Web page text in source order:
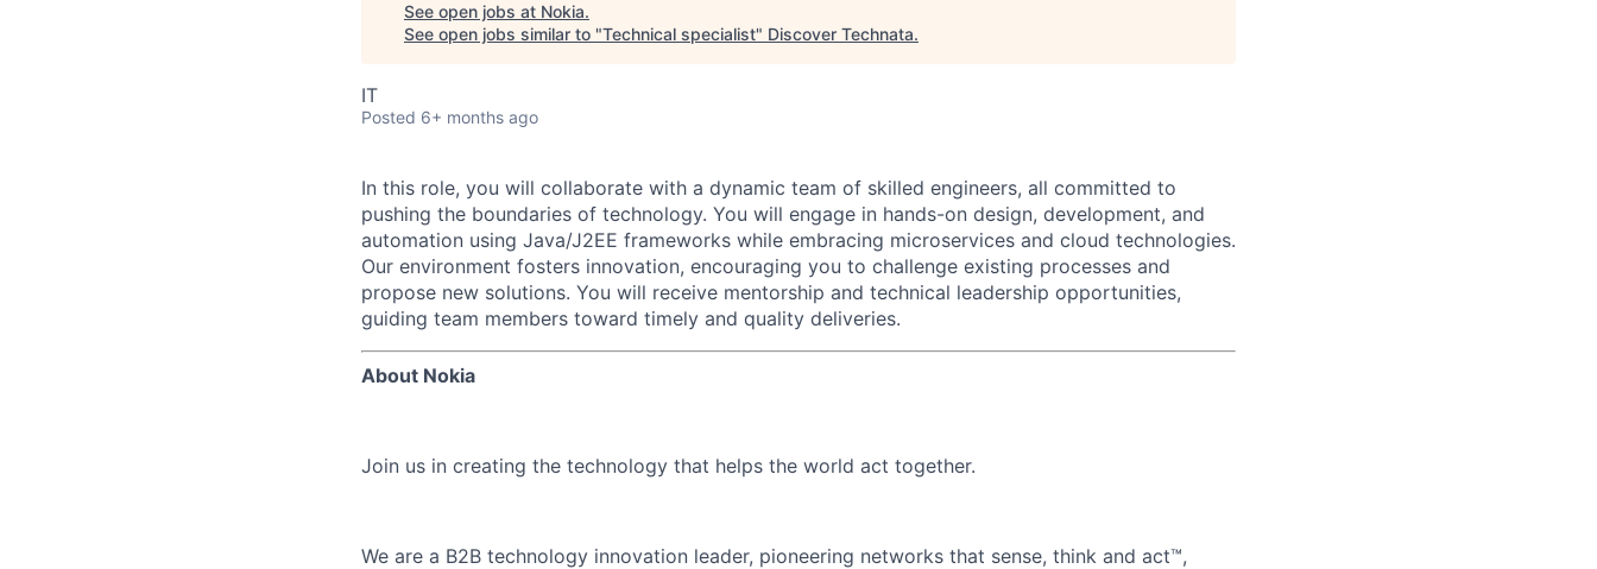
See open jobs at Nokia.
See open jobs similar to "Technical specialist" Discover Technata.
IT
Posted 6+ months ago
In this role, you will collaborate with a dynamic team of skilled engineers, all committed to
pushing the boundaries of technology. You will engage in hands-on design, development, and
automation using Java/J2EE frameworks while embracing microservices and cloud technologies.
Our environment fosters innovation, encouraging you to challenge existing processes and
propose new solutions. You will receive mentorship and technical leadership opportunities,
guiding team members toward timely and quality deliveries.
About Nokia
Join us in creating the technology that helps the world act together.
We are a B2B technology innovation leader, pioneering networks that sense, think and act™,